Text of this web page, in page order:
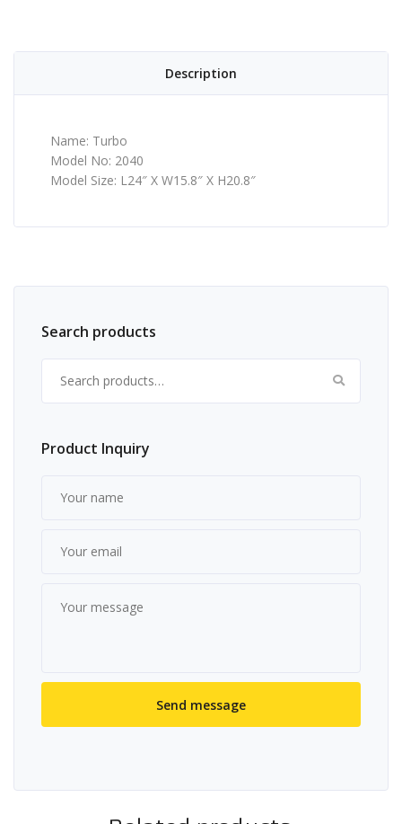
Description
Name: Turbo
Model No: 2040
Model Size: L24″ X W15.8″ X H20.8″
Search products
Product Inquiry